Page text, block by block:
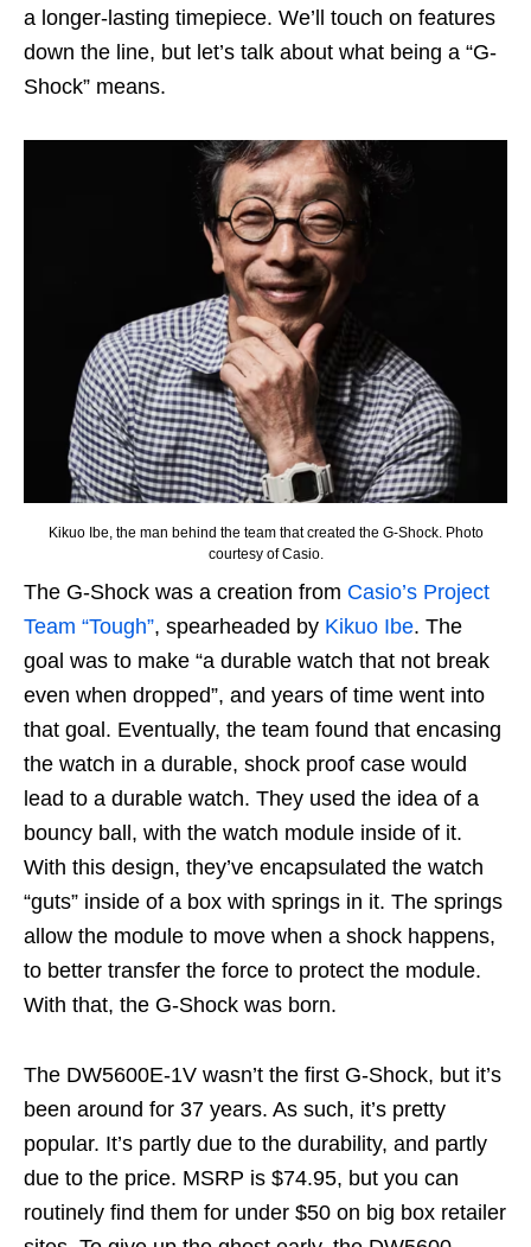
a longer-lasting timepiece. We’ll touch on features
down the line, but let’s talk about what being a “G-
Shock” means.
Kikuo Ibe, the man behind the team that created the G-Shock. Photo
courtesy of Casio.
The G-Shock was a creation from Casio’s Project
Team “Tough”, spearheaded by Kikuo Ibe. The
goal was to make “a durable watch that not break
even when dropped”, and years of time went into
that goal. Eventually, the team found that encasing
the watch in a durable, shock proof case would
lead to a durable watch. They used the idea of a
bouncy ball, with the watch module inside of it.
With this design, they’ve encapsulated the watch
“guts” inside of a box with springs in it. The springs
allow the module to move when a shock happens,
to better transfer the force to protect the module.
With that, the G-Shock was born.
The DW5600E-1V wasn’t the first G-Shock, but it’s
been around for 37 years. As such, it’s pretty
popular. It’s partly due to the durability, and partly
due to the price. MSRP is $74.95, but you can
routinely find them for under $50 on big box retailer